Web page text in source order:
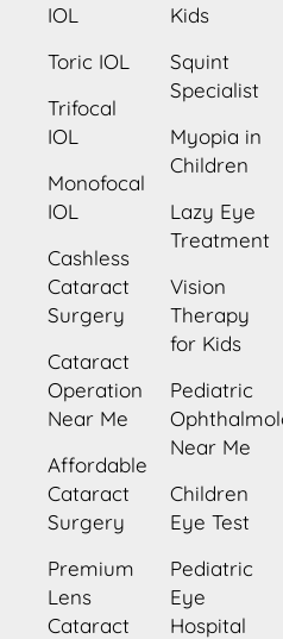
IOL
Toric IOL
Trifocal
IOL
Monofocal
IOL
Cashless
Cataract
Surgery
Cataract
Operation
Near Me
Affordable
Cataract
Surgery
Premium
Lens
Cataract
Kids
Squint
Specialist
Myopia in
Children
Lazy Eye
Treatment
Vision
Therapy
for Kids
Pediatric
Near Me
Children
Eye Test
Pediatric
Eye
Hospital